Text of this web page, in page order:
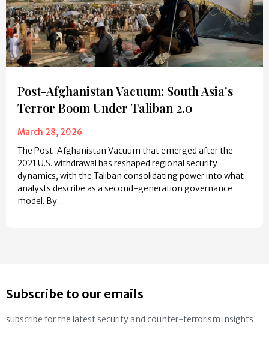
Post-Afghanistan Vacuum: South Asia's
Terror Boom Under Taliban 2.0
March 28, 2026
The Post-Afghanistan Vacuum that emerged after the
2021 U.S. withdrawal has reshaped regional security
dynamics, with the Taliban consolidating power into what
analysts describe as a second-generation governance
model. By…
Subscribe to our emails
subscribe for the latest security and counter-terrorism insights